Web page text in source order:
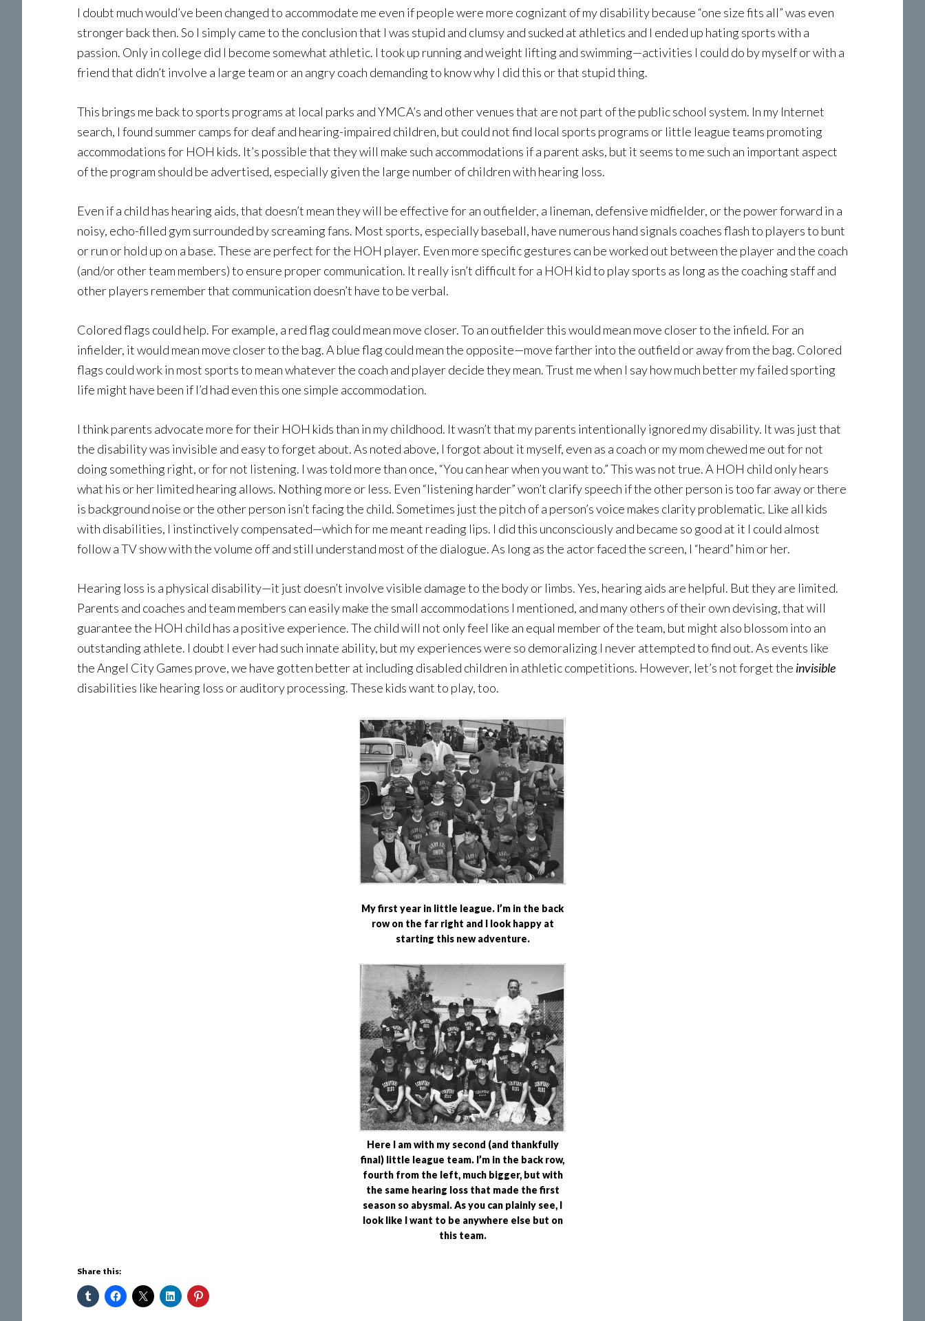
I doubt much would’ve been changed to accommodate me even if people were more cognizant of my disability because “one size fits all” was even
stronger back then. So I simply came to the conclusion that I was stupid and clumsy and sucked at athletics and I ended up hating sports with a
passion. Only in college did I become somewhat athletic. I took up running and weight lifting and swimming—activities I could do by myself or with a
friend that didn’t involve a large team or an angry coach demanding to know why I did this or that stupid thing.
This brings me back to sports programs at local parks and YMCA’s and other venues that are not part of the public school system. In my Internet
search, I found summer camps for deaf and hearing-impaired children, but could not find local sports programs or little league teams promoting
accommodations for HOH kids. It’s possible that they will make such accommodations if a parent asks, but it seems to me such an important aspect
of the program should be advertised, especially given the large number of children with hearing loss.
Even if a child has hearing aids, that doesn’t mean they will be effective for an outfielder, a lineman, defensive midfielder, or the power forward in a
noisy, echo-filled gym surrounded by screaming fans. Most sports, especially baseball, have numerous hand signals coaches flash to players to bunt
or run or hold up on a base. These are perfect for the HOH player. Even more specific gestures can be worked out between the player and the coach
(and/or other team members) to ensure proper communication. It really isn’t difficult for a HOH kid to play sports as long as the coaching staff and
other players remember that communication doesn’t have to be verbal.
Colored flags could help. For example, a red flag could mean move closer. To an outfielder this would mean move closer to the infield. For an
infielder, it would mean move closer to the bag. A blue flag could mean the opposite—move farther into the outfield or away from the bag. Colored
flags could work in most sports to mean whatever the coach and player decide they mean. Trust me when I say how much better my failed sporting
life might have been if I’d had even this one simple accommodation.
I think parents advocate more for their HOH kids than in my childhood. It wasn’t that my parents intentionally ignored my disability. It was just that
the disability was invisible and easy to forget about. As noted above, I forgot about it myself, even as a coach or my mom chewed me out for not
doing something right, or for not listening. I was told more than once, “You can hear when you want to.” This was not true. A HOH child only hears
what his or her limited hearing allows. Nothing more or less. Even “listening harder” won’t clarify speech if the other person is too far away or there
is background noise or the other person isn’t facing the child. Sometimes just the pitch of a person’s voice makes clarity problematic. Like all kids
with disabilities, I instinctively compensated—which for me meant reading lips. I did this unconsciously and became so good at it I could almost
follow a TV show with the volume off and still understand most of the dialogue. As long as the actor faced the screen, I “heard” him or her.
Hearing loss is a physical disability—it just doesn’t involve visible damage to the body or limbs. Yes, hearing aids are helpful. But they are limited.
Parents and coaches and team members can easily make the small accommodations I mentioned, and many others of their own devising, that will
guarantee the HOH child has a positive experience. The child will not only feel like an equal member of the team, but might also blossom into an
outstanding athlete. I doubt I ever had such innate ability, but my experiences were so demoralizing I never attempted to find out. As events like
the Angel City Games prove, we have gotten better at including disabled children in athletic competitions. However, let’s not forget the invisible
disabilities like hearing loss or auditory processing. These kids want to play, too.
My first year in little league. I’m in the back
row on the far right and I look happy at
starting this new adventure.
Here I am with my second (and thankfully
final) little league team. I’m in the back row,
fourth from the left, much bigger, but with
the same hearing loss that made the first
season so abysmal. As you can plainly see, I
look like I want to be anywhere else but on
this team.
Share this: